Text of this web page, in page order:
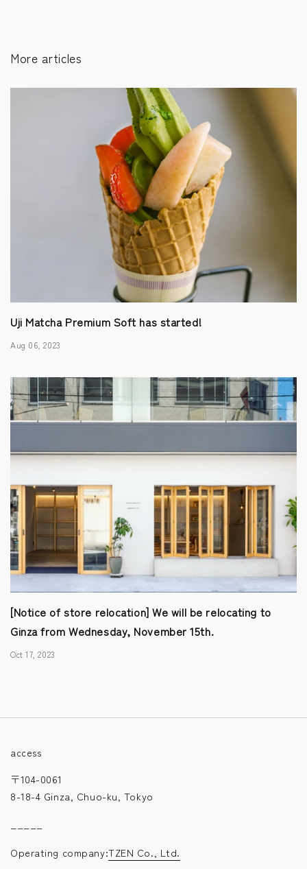
More articles
Uji Matcha Premium Soft has started!
Aug 06, 2023
[Notice of store relocation] We will be relocating to
Ginza from Wednesday, November 15th.
Oct 17, 2023
access
〒104-0061
8-18-4 Ginza, Chuo-ku, Tokyo
Operating company:TZEN Co., Ltd.